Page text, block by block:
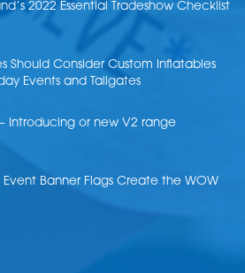
2022 Essential Tradeshow Checklist
Should Consider Custom Inflatables
Events and Tailgates
Introducing or new V2 range
Banner Flags Create the WOW